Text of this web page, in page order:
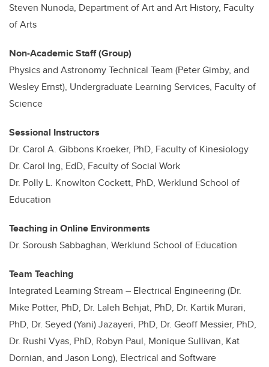
Steven Nunoda, Department of Art and Art History, Faculty
of Arts
Non-Academic Staff (Group)
Physics and Astronomy Technical Team (Peter Gimby, and
Wesley Ernst), Undergraduate Learning Services, Faculty of
Science
Sessional Instructors
Dr. Carol A. Gibbons Kroeker, PhD, Faculty of Kinesiology
Dr. Carol Ing, EdD, Faculty of Social Work
Dr. Polly L. Knowlton Cockett, PhD, Werklund School of
Education
Teaching in Online Environments
Dr. Soroush Sabbaghan, Werklund School of Education
Team Teaching
Integrated Learning Stream – Electrical Engineering (Dr.
Mike Potter, PhD, Dr. Laleh Behjat, PhD, Dr. Kartik Murari,
PhD, Dr. Seyed (Yani) Jazayeri, PhD, Dr. Geoff Messier, PhD,
Dr. Rushi Vyas, PhD, Robyn Paul, Monique Sullivan, Kat
Dornian, and Jason Long), Electrical and Software